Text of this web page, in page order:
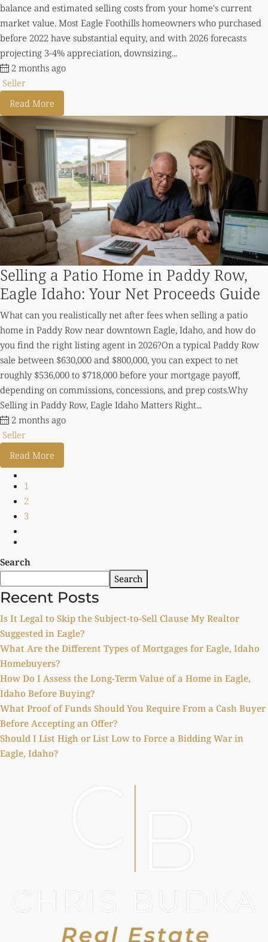
balance and estimated selling costs from your home's current
market value. Most Eagle Foothills homeowners who purchased
before 2022 have substantial equity, and with 2026 forecasts
projecting 3-4% appreciation, downsizing...
2 months ago
Seller
Read More
Selling a Patio Home in Paddy Row,
Eagle Idaho: Your Net Proceeds Guide
What can you realistically net after fees when selling a patio
home in Paddy Row near downtown Eagle, Idaho, and how do
you find the right listing agent in 2026?On a typical Paddy Row
sale between $630,000 and $800,000, you can expect to net
roughly $536,000 to $718,000 before your mortgage payoff,
depending on commissions, concessions, and prep costs.Why
Selling in Paddy Row, Eagle Idaho Matters Right...
2 months ago
Seller
Read More
1
2
3
Search
Search
Recent Posts
Is It Legal to Skip the Subject-to-Sell Clause My Realtor
Suggested in Eagle?
What Are the Different Types of Mortgages for Eagle, Idaho
Homebuyers?
How Do I Assess the Long-Term Value of a Home in Eagle,
Idaho Before Buying?
What Proof of Funds Should You Require From a Cash Buyer
Before Accepting an Offer?
Should I List High or List Low to Force a Bidding War in
Eagle, Idaho?